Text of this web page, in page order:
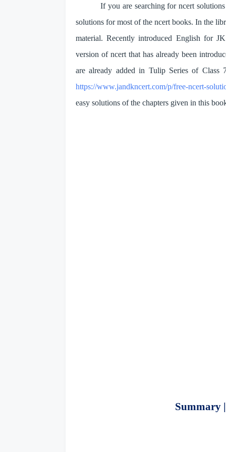
If you are searching for ncert
solutions for most of the ncert books. In the
material. Recently introduced English for
version of ncert that has already been
are already added in Tulip Series of
https://www.jandkncert.com/p/free-ncert-
easy solutions of the chapters given in this
Summary